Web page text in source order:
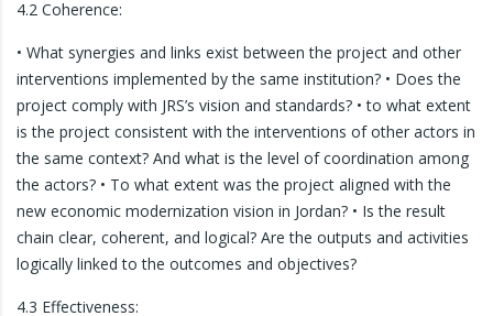
4.2 Coherence:
• What synergies and links exist between the project and other
interventions implemented by the same institution? • Does the
project comply with JRS’s vision and standards? • to what extent
is the project consistent with the interventions of other actors in
the same context? And what is the level of coordination among
the actors? • To what extent was the project aligned with the
new economic modernization vision in Jordan? • Is the result
chain clear, coherent, and logical? Are the outputs and activities
logically linked to the outcomes and objectives?
4.3 Effectiveness: